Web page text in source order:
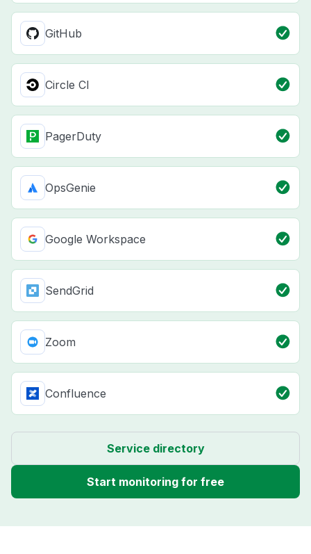
GitHub
Circle CI
PagerDuty
OpsGenie
Google Workspace
SendGrid
Zoom
Confluence
Service directory
Start monitoring for free